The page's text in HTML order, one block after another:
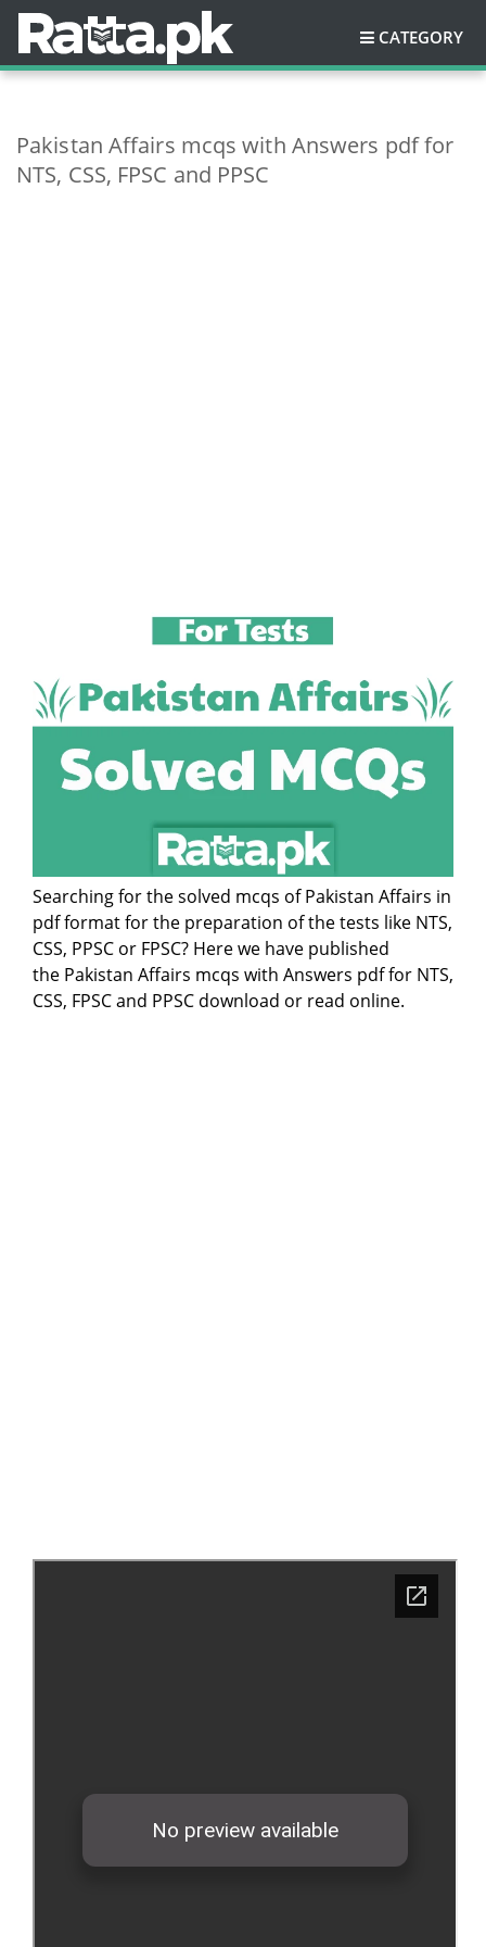
CATEGORY
Pakistan Affairs mcqs with Answers pdf for
NTS, CSS, FPSC and PPSC
Searching for the solved mcqs of Pakistan Affairs in
pdf format for the preparation of the tests like NTS,
CSS, PPSC or FPSC? Here we have published
the Pakistan Affairs mcqs with Answers pdf for NTS,
CSS, FPSC and PPSC download or read online.